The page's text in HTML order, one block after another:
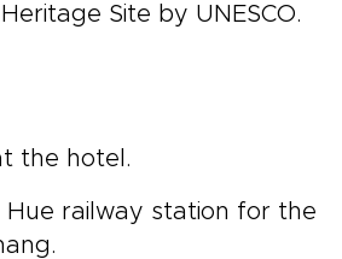
Site by UNESCO.
the hotel.
railway station for the